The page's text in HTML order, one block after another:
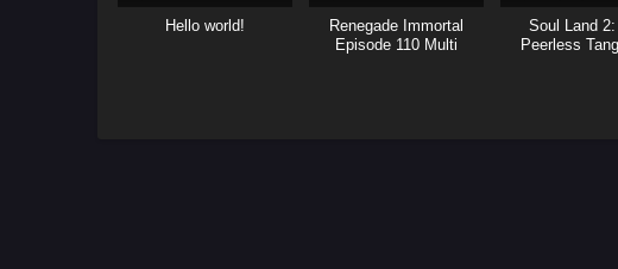
Hello world!
Renegade Immortal
Episode 110 Multi
Soul Land
Peerless